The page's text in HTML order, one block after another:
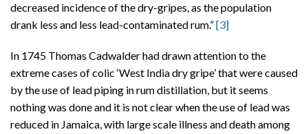
decreased incidence of the dry-gripes, as the population
drank less and less lead-contaminated rum.”[3]
In 1745 Thomas Cadwalder had drawn attention to the
extreme cases of colic ‘West India dry gripe’ that were caused
by the use of lead piping in rum distillation, but it seems
nothing was done and it is not clear when the use of lead was
reduced in Jamaica, with large scale illness and death among